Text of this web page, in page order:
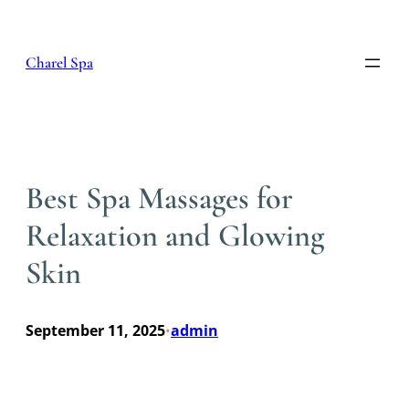
content
Charel Spa
Best Spa Massages for
Relaxation and Glowing
Skin
September 11, 2025•admin